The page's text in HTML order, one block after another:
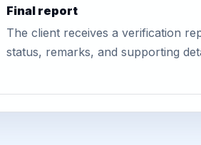
Final report
The client receives a verification
status, remarks, and supporting